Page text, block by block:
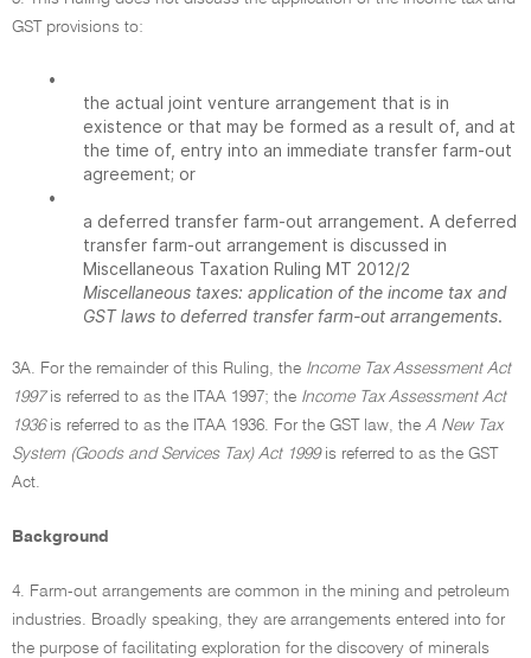
GST provisions to:
•
the actual joint venture arrangement that is in
existence or that may be formed as a result of, and at
the time of, entry into an immediate transfer farm-out
agreement; or
•
a deferred transfer farm-out arrangement. A deferred
transfer farm-out arrangement is discussed in
Miscellaneous Taxation Ruling MT 2012/2
Miscellaneous taxes: application of the income tax and
GST laws to deferred transfer farm-out arrangements.
3A. For the remainder of this Ruling, the Income Tax Assessment Act
1997is referred to as the ITAA 1997; the Income Tax Assessment Act
1936is referred to as the ITAA 1936. For the GST law, the A New Tax
System (Goods and Services Tax) Act 1999is referred to as the GST
Act.
Background
4. Farm-out arrangements are common in the mining and petroleum
industries. Broadly speaking, they are arrangements entered into for
the purpose of facilitating exploration for the discovery of minerals